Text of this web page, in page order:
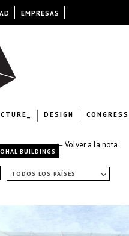
DESIGN
← Volver a la nota
BUILDINGS
TODOS LOS PAÍSES
EMPRESAS